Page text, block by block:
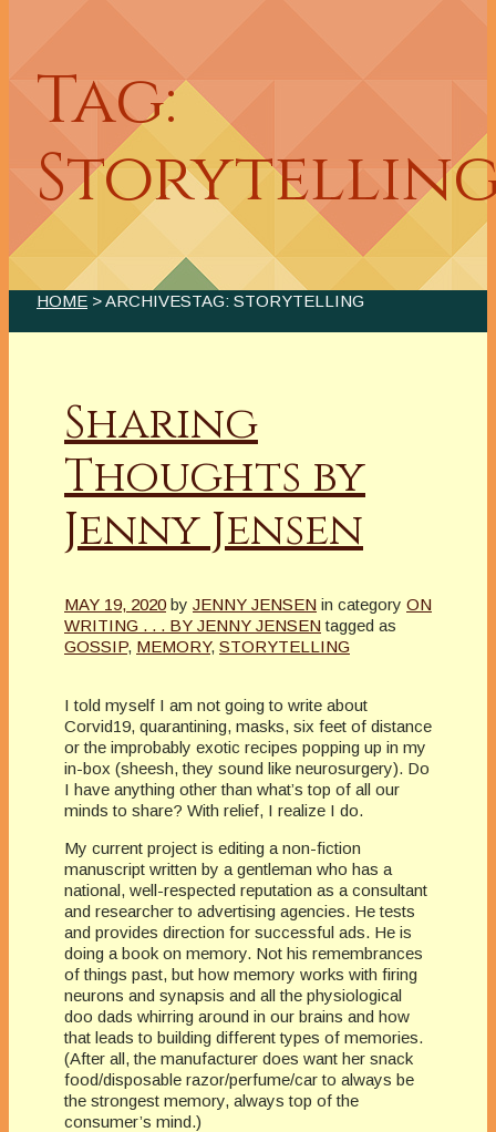
Tag:
HOME > ARCHIVESTAG: STORYTELLING
Sharing
Thoughts by
Jenny Jensen
MAY 19, 2020 by JENNY JENSEN in category ON
WRITING . . . BY JENNY JENSEN tagged as
GOSSIP, MEMORY, STORYTELLING
I told myself I am not going to write about
Corvid19, quarantining, masks, six feet of distance
or the improbably exotic recipes popping up in my
in-box (sheesh, they sound like neurosurgery). Do
I have anything other than what’s top of all our
minds to share? With relief, I realize I do.
My current project is editing a non-fiction
manuscript written by a gentleman who has a
national, well-respected reputation as a consultant
and researcher to advertising agencies. He tests
and provides direction for successful ads. He is
doing a book on memory. Not his remembrances
of things past, but how memory works with firing
neurons and synapsis and all the physiological
doo dads whirring around in our brains and how
that leads to building different types of memories.
(After all, the manufacturer does want her snack
food/disposable razor/perfume/car to always be
the strongest memory, always top of the
consumer’s mind.)